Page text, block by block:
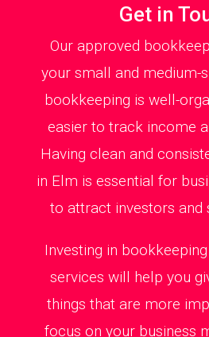
Get in
Our approved
your small and medium-
bookkeeping is well-
easier to track income
Having clean and
in Elm is essential for
to attract investors and
Investing in
services will help you
things that are more
focus on your business